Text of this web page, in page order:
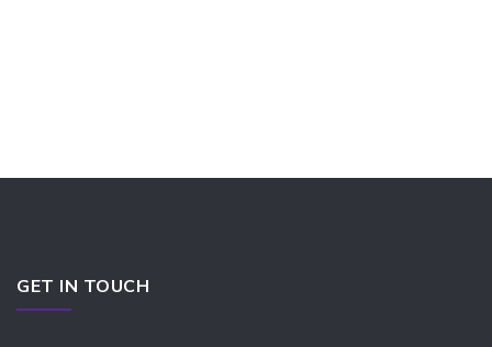
GET IN TOUCH